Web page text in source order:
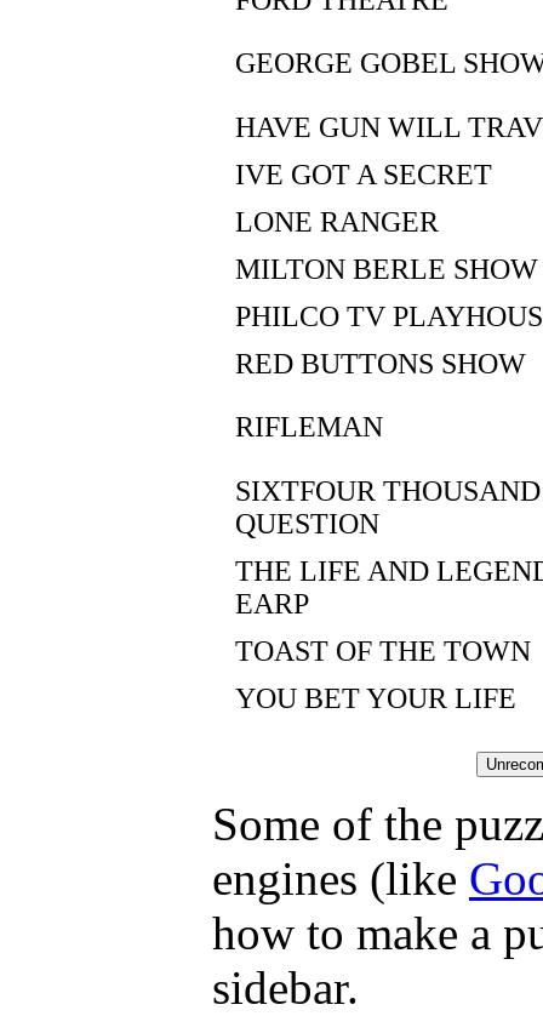
GEORGE GOBEL
HAVE GUN WILL
IVE GOT A SECRET
LONE RANGER
MILTON BERLE SHOW
PHILCO TV
RED BUTTONS SHOW
RIFLEMAN
SIXTFOUR
QUESTION
THE LIFE AND
EARP
TOAST OF THE TOWN
YOU BET YOUR LIFE
Some of the
engines (like
how to make a
sidebar.